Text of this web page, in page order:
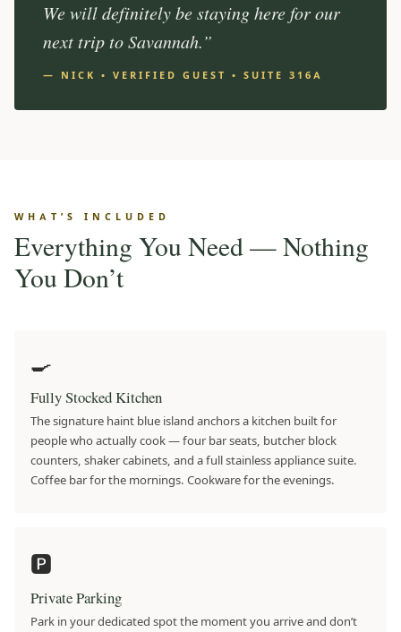
We will definitely be staying here for our
next trip to Savannah.”
— NICK • VERIFIED GUEST • SUITE 316A
WHAT’S INCLUDED
Everything You Need — Nothing
You Don’t
🍳
Fully Stocked Kitchen
The signature haint blue island anchors a kitchen built for
people who actually cook — four bar seats, butcher block
counters, shaker cabinets, and a full stainless appliance suite.
Coffee bar for the mornings. Cookware for the evenings.
🅿️
Private Parking
Park in your dedicated spot the moment you arrive and don’t